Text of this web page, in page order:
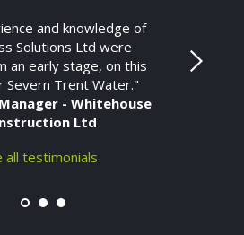
and knowledge of
Solutions Ltd were
an early stage, on this
Severn Trent Water."
- Whitehouse
Ltd
all testimonials